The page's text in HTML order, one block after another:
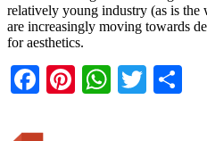
relatively young industry (as is the
are increasingly moving towards
for aesthetics.
Facebook
Pinterest